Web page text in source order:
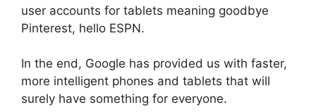
user accounts for tablets meaning goodbye
Pinterest, hello ESPN.
In the end, Google has provided us with faster,
more intelligent phones and tablets that will
surely have something for everyone.